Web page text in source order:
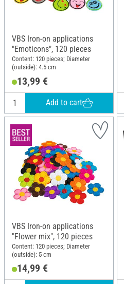
VBS Iron-on applications
"Emoticons", 120 pieces
Content: 120 pieces; Diameter
(outside): 4.5 cm
13,99 €
Add to cart
VBS Iron-on applications
"Flower mix", 120 pieces
Content: 120 pieces; Diameter
(outside): 5 cm
14,99 €